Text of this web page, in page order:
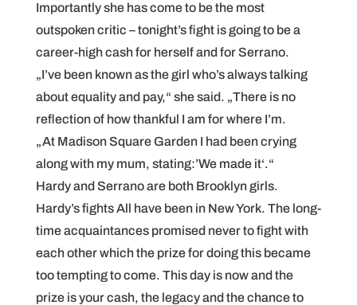
Importantly she has come to be the most
outspoken critic – tonight’s fight is going to be a
career-high cash for herself and for Serrano.
„I’ve been known as the girl who’s always talking
about equality and pay,“ she said. „There is no
reflection of how thankful I am for where I’m.
„At Madison Square Garden I had been crying
along with my mum, stating:’We made it‘.“
Hardy and Serrano are both Brooklyn girls.
Hardy’s fights All have been in New York. The long-
time acquaintances promised never to fight with
each other which the prize for doing this became
too tempting to come. This day is now and the
prize is your cash, the legacy and the chance to